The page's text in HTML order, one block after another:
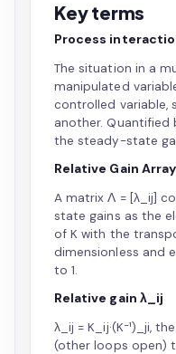
Key terms
Process
The situation in a
manipulated
controlled variable,
another.
the steady-state
Relative Gain
A matrix Λ = [λ_ij]
state gains as the
of K with the
dimensionless and
to 1.
Relative gain λ_ij
λ_ij = K_ij·(K⁻¹)_ji,
(other loops open)